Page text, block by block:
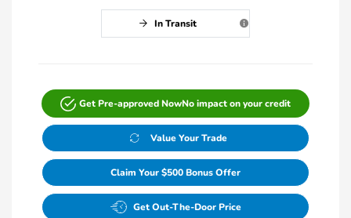
In Transit
Get Pre-approved NowNo impact on your credit
Value Your Trade
Claim Your $500 Bonus Offer
Get Out-The-Door Price